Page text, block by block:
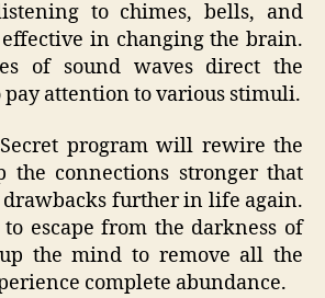
to chimes, bells, and
in changing the brain.
of sound waves direct the
pay attention to various stimuli.
program will rewire the
the connections stronger that
drawbacks further in life again.
to escape from the darkness of
the mind to remove all the
complete abundance.